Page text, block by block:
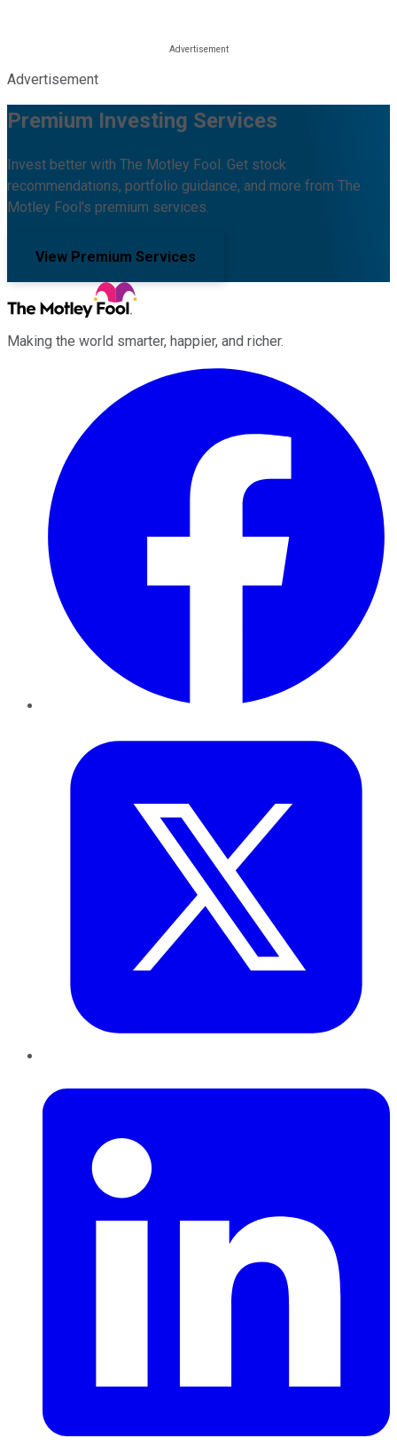
Advertisement
Premium Investing Services
Invest better with The Motley Fool. Get stock
recommendations, portfolio guidance, and more from The
Motley Fool's premium services.
View Premium Services
Making the world smarter, happier, and richer.